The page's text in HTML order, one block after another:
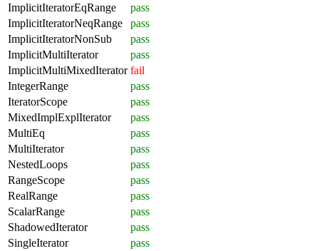
ImplicitIteratorEqRange
pass
ImplicitIteratorNeqRange
pass
ImplicitIteratorNonSub
pass
ImplicitMultiIterator
pass
ImplicitMultiMixedIterator fail
IntegerRange
pass
IteratorScope
pass
MixedImplExplIterator
pass
MultiEq
pass
MultiIterator
pass
NestedLoops
pass
RangeScope
pass
RealRange
pass
ScalarRange
pass
ShadowedIterator
pass
SingleIterator
pass